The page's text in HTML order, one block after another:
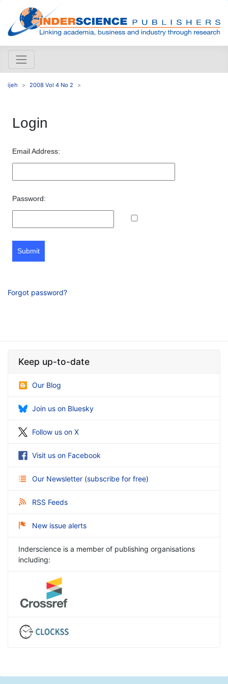
ijeh 2008 Vol 4 No 2
Login
Email Address:
Password:
Submit
Forgot password?
Keep up-to-date
Our Blog
Join us on Bluesky
Follow us on X
Visit us on Facebook
Our Newsletter (subscribe for free)
RSS Feeds
New issue alerts
Inderscience is a member of publishing organisations
including: